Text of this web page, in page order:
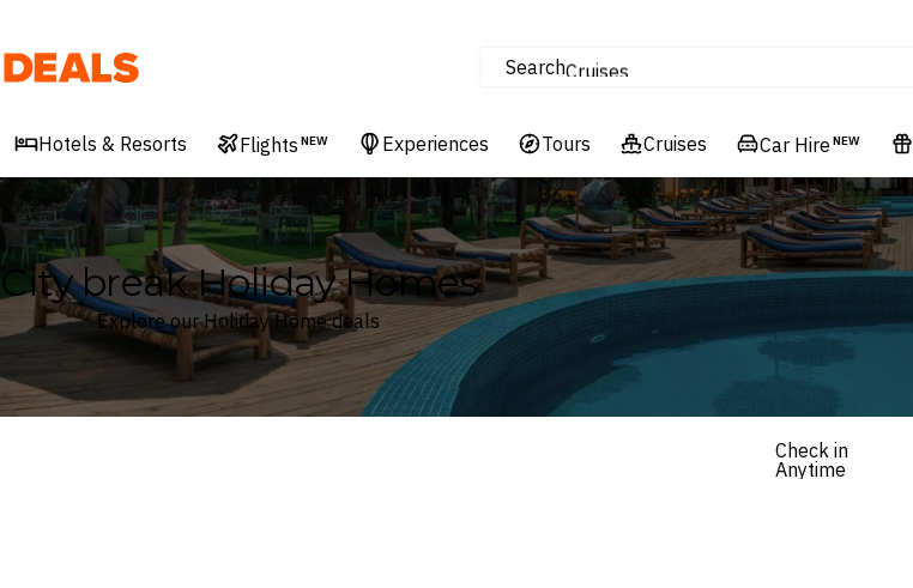
Deals SearchCruises
Experiences
Hotels & Resorts
Hotels & Resorts Flights NEW Experiences Tours Cruises Car Hire NEW
City break Holiday Homes
Explore our Holiday Home deals
Check in
Anytime